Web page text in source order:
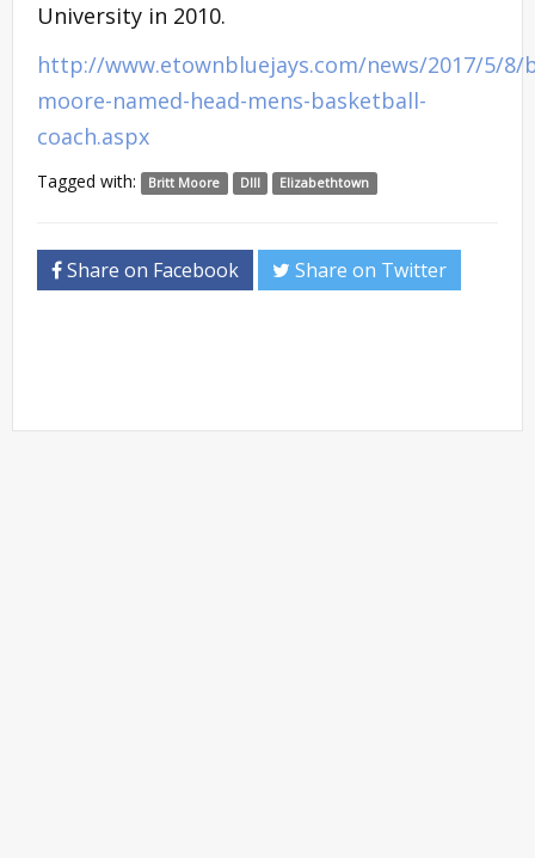
University in 2010.
http://www.etownbluejays.com/news/2017/5/
moore-named-head-mens-basketball-
coach.aspx
Tagged with: Britt Moore DIII Elizabethtown
Share on Facebook Share on Twitter